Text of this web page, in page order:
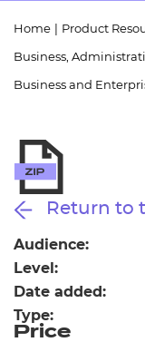
Resources
Home Product
Business,
Business and
Return to
Audience:
Level:
Date added:
Type:
Price